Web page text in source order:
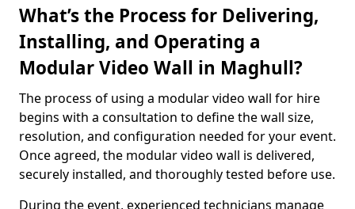
What’s the Process for Delivering,
Installing, and Operating a
Modular Video Wall in Maghull?
The process of using a modular video wall for hire
begins with a consultation to define the wall size,
resolution, and configuration needed for your event.
Once agreed, the modular video wall is delivered,
securely installed, and thoroughly tested before use.
During the event, experienced technicians manage